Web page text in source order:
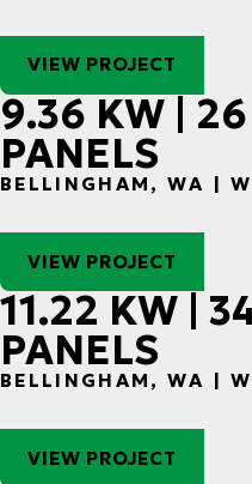
VIEW PROJECT
9.36 KW |
PANELS
BELLINGHAM, WA |
VIEW PROJECT
11.22 KW |
PANELS
BELLINGHAM, WA |
VIEW PROJECT